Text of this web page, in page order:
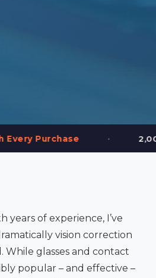
• 2,000+ Frames in
years of experience, I’ve
vision correction
While glasses and contact
popular – and effective –